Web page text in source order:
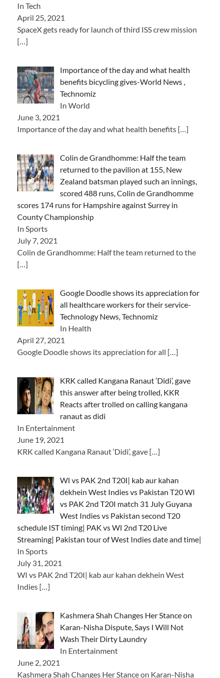
In Tech
April 25, 2021
SpaceX gets ready for launch of third ISS crew mission
[…]
Importance of the day and what health
benefits bicycling gives-World News ,
Technomiz
In World
June 3, 2021
Importance of the day and what health benefits […]
Colin de Grandhomme: Half the team
returned to the pavilion at 155, New
Zealand batsman played such an innings,
scored 488 runs, Colin de Grandhomme
scores 174 runs for Hampshire against Surrey in
County Championship
In Sports
July 7, 2021
Colin de Grandhomme: Half the team returned to the
[…]
Google Doodle shows its appreciation for
all healthcare workers for their service-
Technology News, Technomiz
In Health
April 27, 2021
Google Doodle shows its appreciation for all […]
KRK called Kangana Ranaut ‘Didi’, gave
this answer after being trolled, KKR
Reacts after trolled on calling kangana
ranaut as didi
In Entertainment
June 19, 2021
KRK called Kangana Ranaut ‘Didi’, gave […]
WI vs PAK 2nd T20I| kab aur kahan
dekhein West Indies vs Pakistan T20 WI
vs PAK 2nd T20I match 31 July Guyana
West Indies vs Pakistan second T20
schedule IST timing| PAK vs WI 2nd T20 Live
Streaming| Pakistan tour of West Indies date and time|
In Sports
July 31, 2021
WI vs PAK 2nd T20I| kab aur kahan dekhein West
Indies […]
Kashmera Shah Changes Her Stance on
Karan-Nisha Dispute, Says I Will Not
Wash Their Dirty Laundry
In Entertainment
June 2, 2021
Kashmera Shah Changes Her Stance on Karan-Nisha